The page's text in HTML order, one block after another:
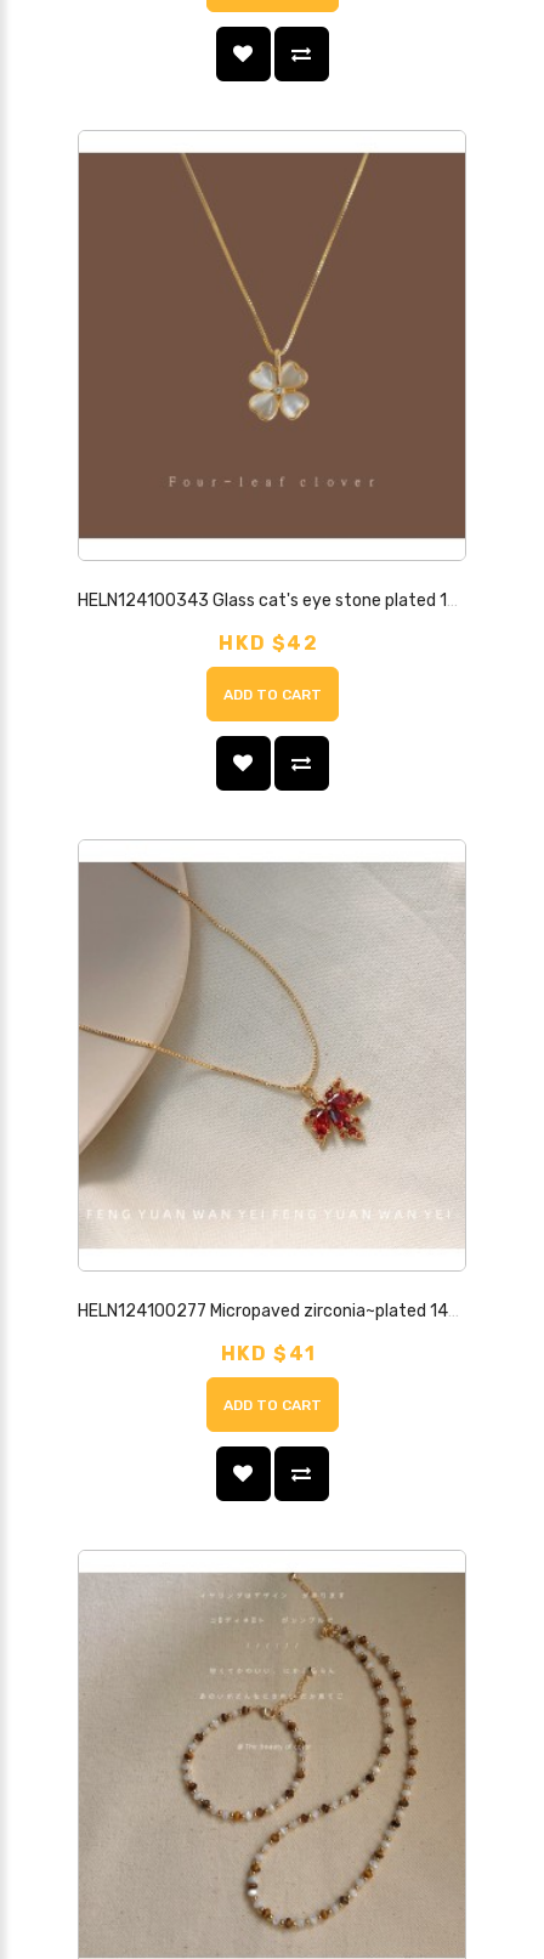
HELN124100343 Glass cat's eye stone plated 14K clavicle chain, simple and high-end, heart-shaped lucky necklace, jewelry necklace for women
HKD $42
ADD TO CART
HELN124100277 Micropaved zirconia~plated 14K maple leaf necklace new trendy fashion high-end clavicle chain necklace jewelry
HKD $41
ADD TO CART